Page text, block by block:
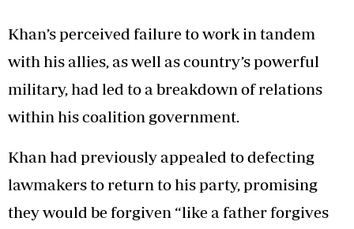
Khan’s perceived failure to work in tandem
with his allies, as well as country’s powerful
military, had led to a breakdown of relations
within his coalition government.
Khan had previously appealed to defecting
lawmakers to return to his party, promising
they would be forgiven “like a father forgives